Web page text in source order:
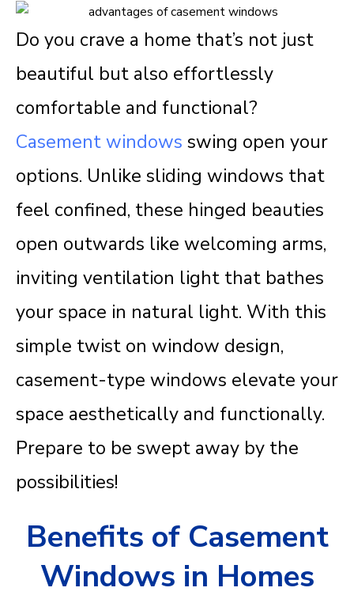
Do you crave a home that’s not just
beautiful but also effortlessly
comfortable and functional?
Casement windows swing open your
options. Unlike sliding windows that
feel confined, these hinged beauties
open outwards like welcoming arms,
inviting ventilation light that bathes
your space in natural light. With this
simple twist on window design,
casement-type windows elevate your
space aesthetically and functionally.
Prepare to be swept away by the
possibilities!
Benefits of Casement
Windows in Homes